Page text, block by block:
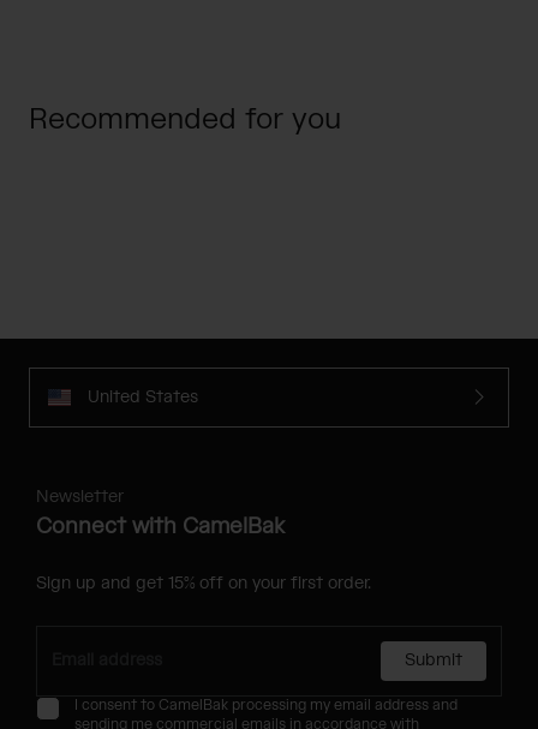
Recommended for you
United States
Newsletter
Connect with CamelBak
Sign up and get 15% off on your first order.
Submit
I consent to CamelBak processing my email address and
sending me commercial emails in accordance with